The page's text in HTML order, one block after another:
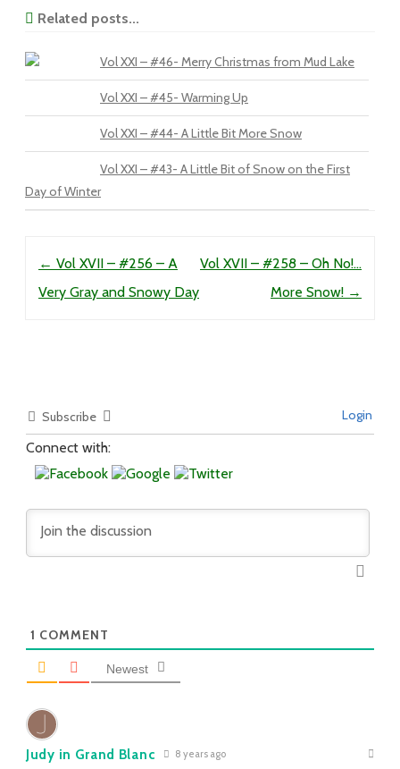
Related posts...
Vol XXI – #46- Merry Christmas from Mud Lake
Vol XXI – #45- Warming Up
Vol XXI – #44- A Little Bit More Snow
Vol XXI – #43- A Little Bit of Snow on the First
Day of Winter
← Vol XVII – #256 – A
Very Gray and Snowy Day
Vol XVII – #258 – Oh No!…
More Snow! →
Subscribe Login
Connect with:
1 COMMENT
Newest
Judy in Grand Blanc 8 years ago